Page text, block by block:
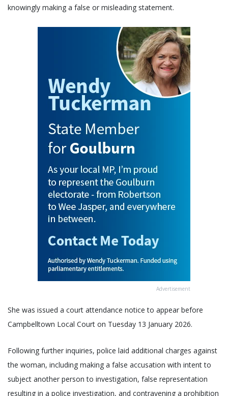
knowingly making a false or misleading statement.
Advertisement
She was issued a court attendance notice to appear before
Campbelltown Local Court on Tuesday 13 January 2026.
Following further inquiries, police laid additional charges against
the woman, including making a false accusation with intent to
subject another person to investigation, false representation
resulting in a police investigation, and contravening a prohibition